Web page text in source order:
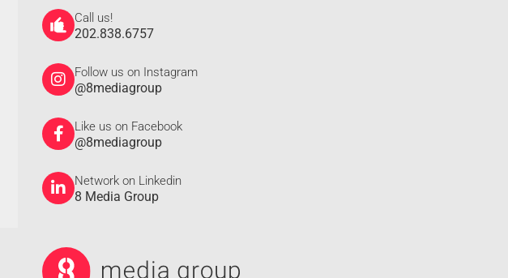
Call us!
202.838.6757
Follow us on Instagram
@8mediagroup
Like us on Facebook
@8mediagroup
Network on Linkedin
8 Media Group